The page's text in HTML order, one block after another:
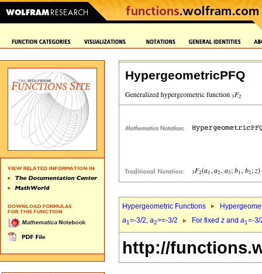
HypergeometricPFQ
Hypergeometric Functions
a1=-3/2, a2>=-3/2 For fixed z and a1=-
http://